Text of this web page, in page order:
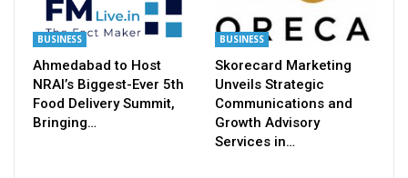
BUSINESS
Ahmedabad to Host
NRAI’s Biggest-Ever 5th
Food Delivery Summit,
Bringing…
BUSINESS
Skorecard Marketing
Unveils Strategic
Communications and
Growth Advisory
Services in…